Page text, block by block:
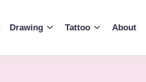
Drawing Tattoo About